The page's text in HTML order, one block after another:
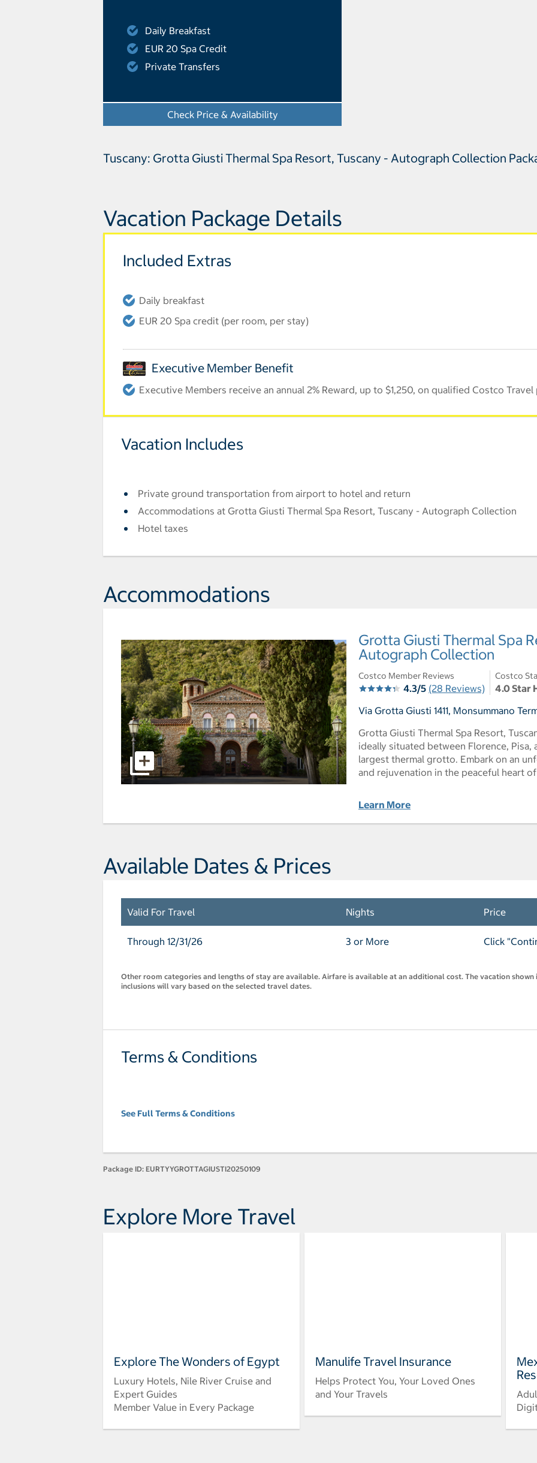
Daily Breakfast
EUR 20 Spa Credit
Private Transfers
Check Price & Availability
Tuscany: Grotta Giusti Thermal Spa Resort, Tuscany - Autograph Collection
Vacation Package Details
Included Extras
Daily breakfast
EUR 20 Spa credit (per room, per stay)
Executive Member Benefit
Executive Members receive an annual 2% Reward, up to $1,250, on qualified Costco Travel
Vacation Includes
Private ground transportation from airport to hotel and return
Accommodations at Grotta Giusti Thermal Spa Resort, Tuscany - Autograph Collection
Hotel taxes
Accommodations
Grotta Giusti Thermal Spa
Autograph Collection
Costco Member Reviews
4.3/5 (28 Reviews)
Costco
4.0 Star
Via Grotta Giusti 1411, Monsummano
Grotta Giusti Thermal Spa Resort,
ideally situated between Florence, Pisa,
largest thermal grotto. Embark on an
and rejuvenation in the peaceful heart
Learn More
Available Dates & Prices
Valid For Travel Nights Price
Through 12/31/26 3 or More Click
Other room categories and lengths of stay are available. Airfare is available at an additional cost. The vacation shown
inclusions will vary based on the selected travel dates.
Terms & Conditions
See Full Terms & Conditions
Package ID: EURTYYGROTTAGIUSTI20250109
Explore More Travel
Explore The Wonders of Egypt
Luxury Hotels, Nile River Cruise and
Expert Guides
Member Value in Every Package
Manulife Travel Insurance
Helps Protect You, Your Loved Ones
and Your Travels